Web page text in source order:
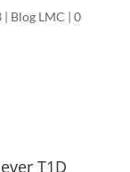
| Blog LMC | 0
T1D